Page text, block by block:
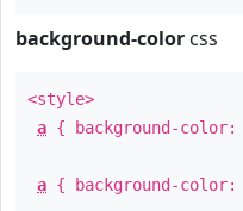
background-color css
<style>
a { background-color:
a { background-color: